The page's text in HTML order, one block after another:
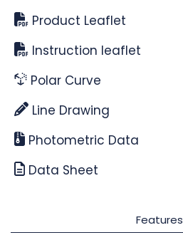
Product Leaflet
Instruction leaflet
Polar Curve
Line Drawing
Photometric Data
Data Sheet
Features